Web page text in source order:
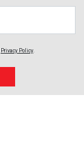
Privacy Policy.